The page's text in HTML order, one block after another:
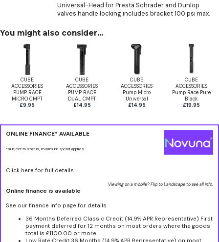
Universal-Head for Presta Schrader and Dunlop
valves handle locking includes bracket 100 psi max.
You might also consider...
CUBE
ACCESSORIES
PUMP RACE
MICRO CMPT
£9.95
CUBE
ACCESSORIES
PUMP RACE
DUAL CMPT
£14.95
CUBE
ACCESSORIES
Pump Micro
Universal
£14.95
CUBE
ACCESSORIES
Pump Race Pure
Black
£19.95
ONLINE FINANCE* AVAILABLE
*subject to status, minimum spend applies
Click here for full details.
Viewing on a mobile? Flip to Landscape to see all info.
Online finance is available
See our finance info page for details
36 Months Deferred Classic Credit (14.9% APR Representative) First
payment deferred for 12 months on most orders where the goods
total is £1100.00 or more